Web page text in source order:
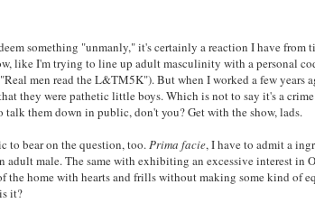
something "unmanly," it's certainly a reaction I have
like I'm trying to line up adult masculinity with a personal
men read the L&TM5K"). But when I worked a few
they were pathetic little boys. Which is not to say it's a
them down in public, don't you? Get with the show, lads.
to bear on the question, too.Prima facie, I have to admit a
adult male. The same with exhibiting an excessive interest
the home with hearts and frills without making some kind
it?